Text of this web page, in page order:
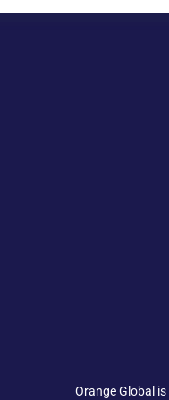
Orange Global